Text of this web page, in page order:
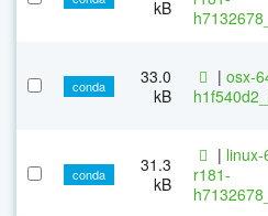
kB
conda
33.0
kB
| osx-
conda
31.3
kB
|
r181-